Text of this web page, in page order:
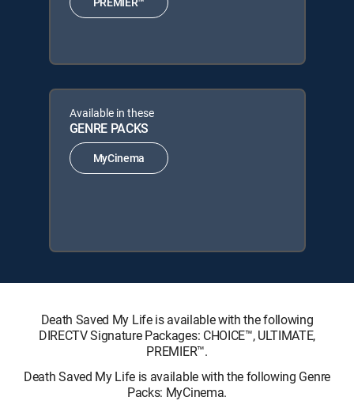
Available in these
GENRE PACKS
MyCinema
Death Saved My Life is available with the following
DIRECTV Signature Packages: CHOICE™, ULTIMATE,
PREMIER™.
Death Saved My Life is available with the following Genre
Packs: MyCinema.